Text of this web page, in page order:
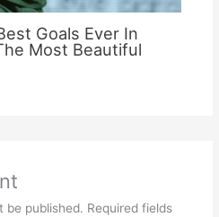
Goals Ever In
Most Beautiful
be published. Required fields